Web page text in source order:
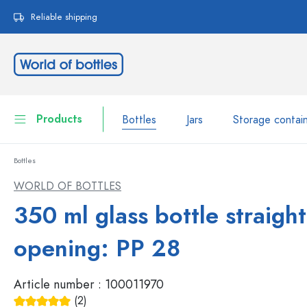
Skip to main navigation
Reliable shipping
Products Bottles Jars Storage
Storage container
Tableware
Bottles by Brand
WECK Bottles
Bottles
WORLD OF BOTTLES
350 ml glass bottle
opening: PP 28
Article number : 100011970
(2)